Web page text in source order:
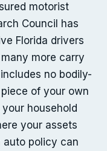
motorist
Council has
Florida drivers
more carry
no bodily-
of your own
household
your assets
auto policy can